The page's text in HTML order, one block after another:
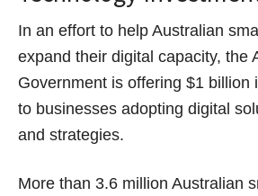
In an effort to help Australian
expand their digital capacity, the
Government is offering $1 billion
to businesses adopting digital
and strategies.
More than 3.6 million Australian